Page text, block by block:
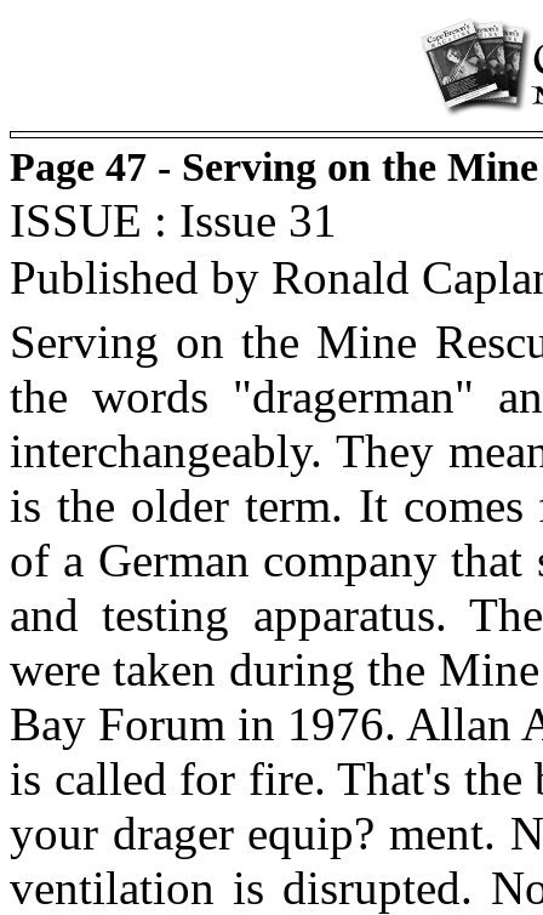
Page 47 - Serving on the
ISSUE : Issue 31
Published by Ronald
Serving on the Mine
the words "dragerman"
interchangeably. They
is the older term. It
of a German company
and testing apparatus.
were taken during the
Bay Forum in 1976. Allan
is called for fire. That's
your drager equip? ment.
ventilation is disrupted.